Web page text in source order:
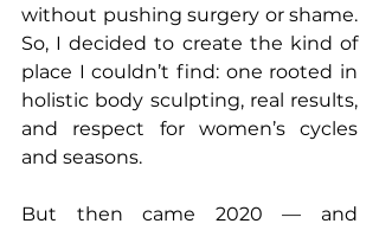
without pushing surgery or shame.
So, I decided to create the kind of
place I couldn’t find: one rooted in
holistic body sculpting, real results,
and respect for women’s cycles
and seasons.
But then came 2020 — and